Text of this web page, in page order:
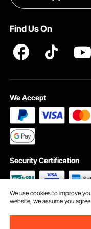
Find Us On
We Accept
Security Certification
We use cookies to improve
website, we assume you